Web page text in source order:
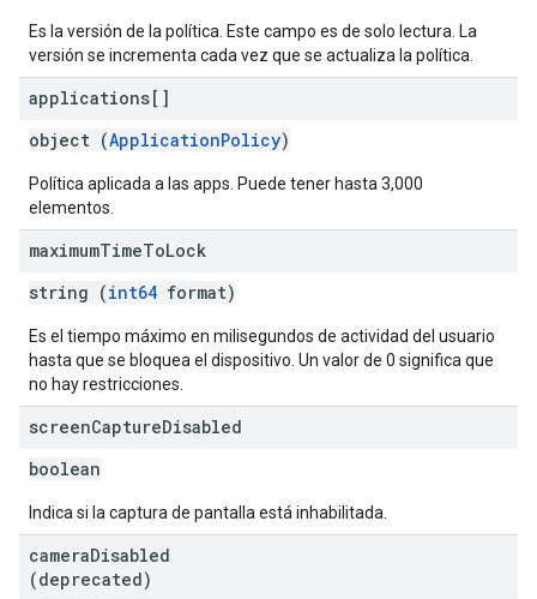
Es la versión de la política. Este campo es de solo lectura. La
versión se incrementa cada vez que se actualiza la política.
applications[]
object (ApplicationPolicy)
Política aplicada a las apps. Puede tener hasta 3,000
elementos.
maximumTimeToLock
string (int64 format)
Es el tiempo máximo en milisegundos de actividad del usuario
hasta que se bloquea el dispositivo. Un valor de 0 significa que
no hay restricciones.
screenCaptureDisabled
boolean
Indica si la captura de pantalla está inhabilitada.
cameraDisabled
(deprecated)